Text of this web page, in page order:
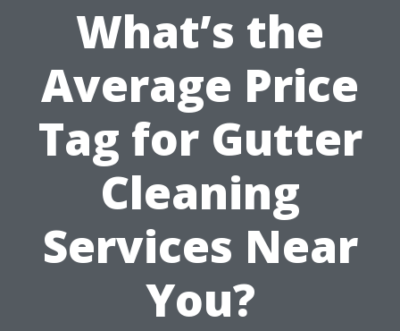
What’s the
Average Price
Tag for Gutter
Cleaning
Services Near
You?